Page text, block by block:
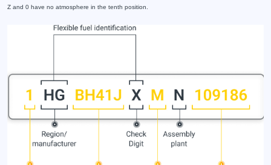
Z and 0 have no atmosphere in the tenth position.